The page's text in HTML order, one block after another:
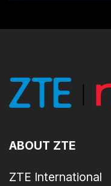
ABOUT ZTE
ZTE International